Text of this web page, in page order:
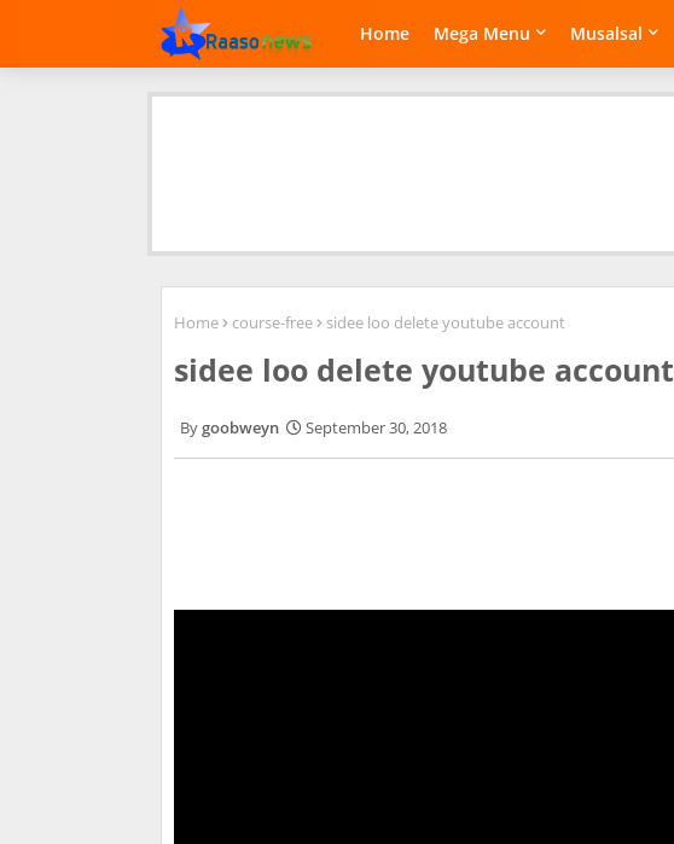
Home Mega Menu Musalsal
Home course-free sidee loo delete youtube account
sidee loo delete youtube account
goobweyn September 30, 2018